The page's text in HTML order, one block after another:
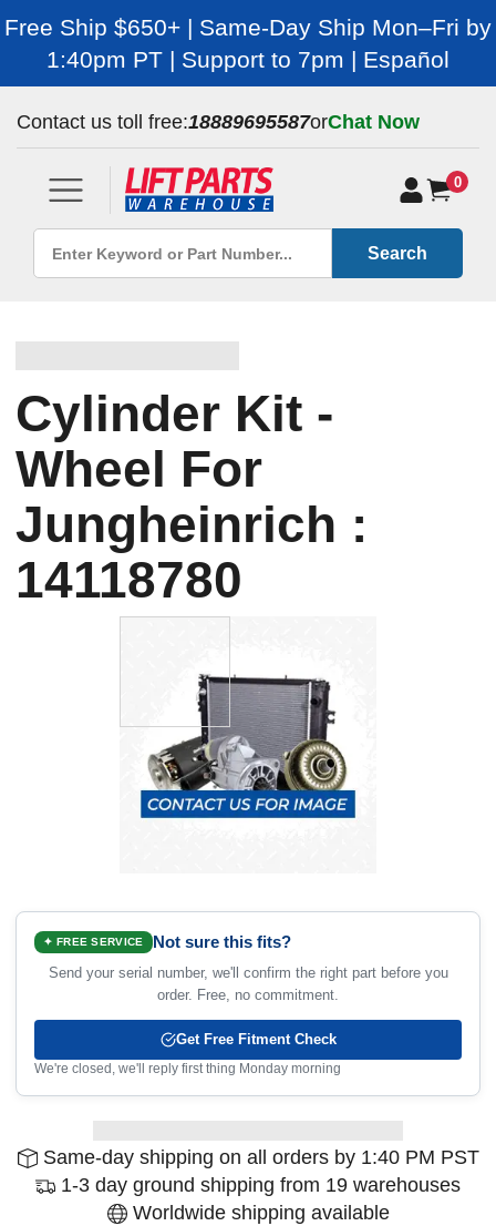
Free Ship $650+ | Same-Day Ship Mon–Fri by
1:40pm PT | Support to 7pm | Español
Contact us toll free:18889695587orChat Now
0
Search
Cylinder Kit -
Wheel For
Jungheinrich :
14118780
✦ FREE SERVICE Not sure this fits?
Send your serial number, we'll confirm the right part before you
order. Free, no commitment.
Get Free Fitment Check
We're closed, we'll reply first thing Monday morning
Same-day shipping on all orders by 1:40 PM PST
1-3 day ground shipping from 19 warehouses
Worldwide shipping available